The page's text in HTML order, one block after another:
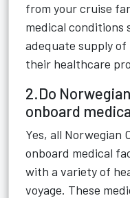
from your cruise
medical conditions
adequate supply
their healthcare
2.Do
onboard
Yes, all Norwegian
onboard medical
with a variety of
voyage. These